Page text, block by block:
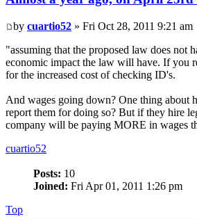
by cuartio52 » Fri Oct 28, 2011 9:21 am
"assuming that the proposed law does not
economic impact the law will have. If you
for the increased cost of checking ID's.
And wages going down? One thing about
report them for doing so? But if they hire
company will be paying MORE in wages
cuartio52
Posts: 10
Joined: Fri Apr 01, 2011 1:26 pm
Top